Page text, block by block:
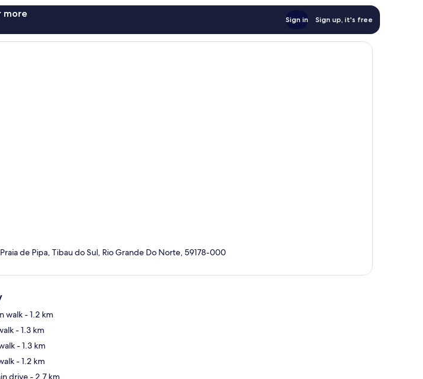
more
Sign in Sign up, it's free
Praia de Pipa, Tibau do Sul, Rio Grande Do Norte, 59178-000
walk- 1.2 km
- 1.3 km
- 1.3 km
- 1.2 km
drive- 2.7 km